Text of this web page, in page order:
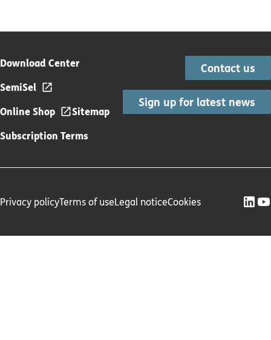
Download Center
SemiSel
Online Shop
Sitemap
Subscription Terms
Contact us
Sign up for latest news
Privacy policyTerms of useLegal noticeCookies